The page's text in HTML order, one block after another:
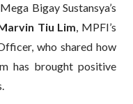
Bigay Sustansya’s
Tiu Lim, MPFI’s
who shared how
has brought positive